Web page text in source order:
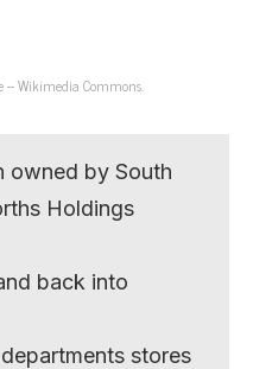
– Wikimedia Commons.
owned by South
Holdings
back into
stores